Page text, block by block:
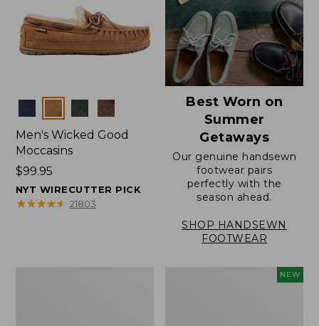
Colors
Men's Wicked Good
Moccasins
Price:
$99.95
$99.95
NYT WIRECUTTER PICK
★★★★★
★★★★★ 21803
Best Worn on
Summer
Getaways
Our genuine handsewn
footwear pairs
perfectly with the
season ahead.
SHOP HANDSEWN
FOOTWEAR
NEW